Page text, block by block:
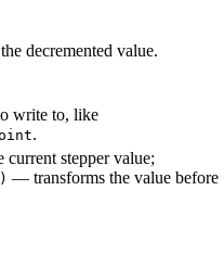
decremented value.
write to, like
.
current stepper value;
— transforms the value before